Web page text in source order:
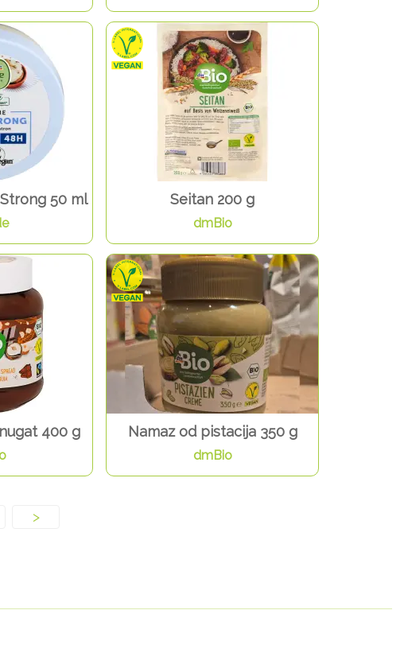
50 ml Seitan 200 g
dmBio
400 g Namaz od pistacija 350 g
dmBio
>